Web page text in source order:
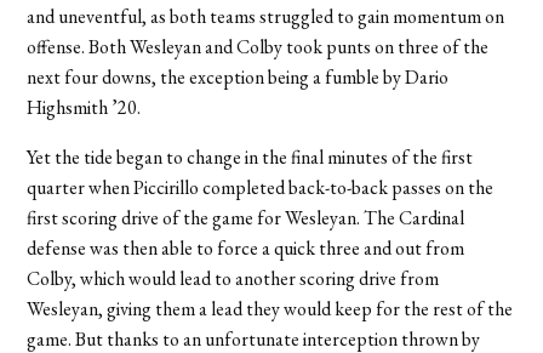
and uneventful, as both teams struggled to gain momentum on
offense. Both Wesleyan and Colby took punts on three of the
next four downs, the exception being a fumble by Dario
Highsmith ’20.
Yet the tide began to change in the final minutes of the first
quarter when Piccirillo completed back-to-back passes on the
first scoring drive of the game for Wesleyan. The Cardinal
defense was then able to force a quick three and out from
Colby, which would lead to another scoring drive from
Wesleyan, giving them a lead they would keep for the rest of the
game. But thanks to an unfortunate interception thrown by